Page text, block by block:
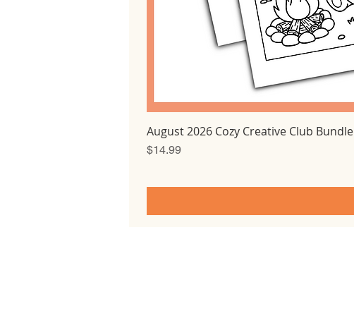
August 2026 Cozy Creative Club Bundle
Price
$14.99